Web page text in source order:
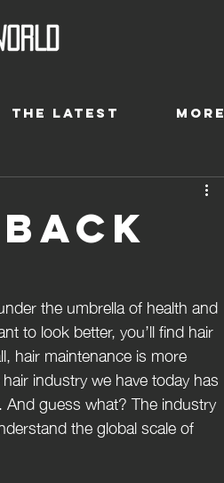
THE LATEST More
the umbrella of health and
to look better, you’ll find hair
hair maintenance is more
industry we have today has
guess what? The industry
the global scale of